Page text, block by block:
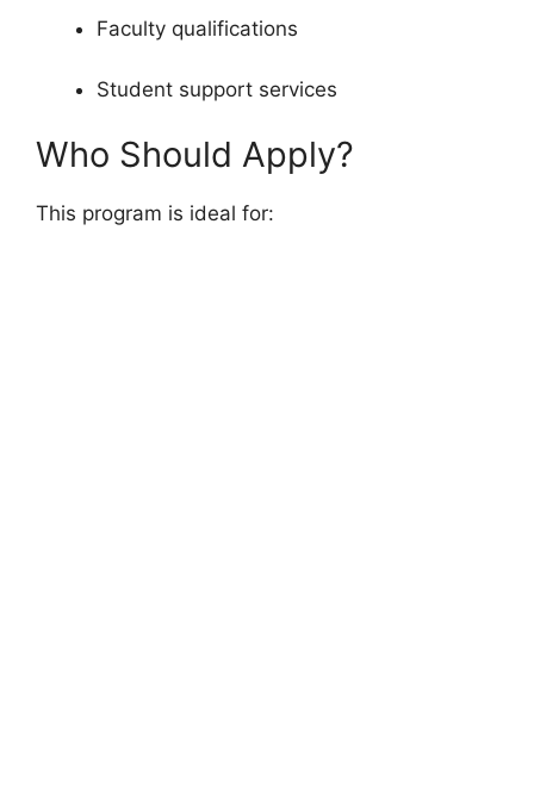
Faculty qualifications
Student support services
Who Should Apply?
This program is ideal for: